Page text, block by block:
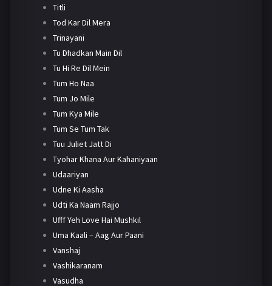
Titli
Tod Kar Dil Mera
Trinayani
Tu Dhadkan Main Dil
Tu Hi Re Dil Mein
Tum Ho Naa
Tum Jo Mile
Tum Kya Mile
Tum Se Tum Tak
Tuu Juliet Jatt Di
Tyohar Khana Aur Kahaniyaan
Udaariyan
Udne Ki Aasha
Udti Ka Naam Rajjo
Ufff Yeh Love Hai Mushkil
Uma Kaali – Aag Aur Paani
Vanshaj
Vashikaranam
Vasudha